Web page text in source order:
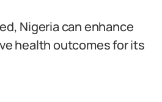
Nigeria can enhance
health outcomes for its